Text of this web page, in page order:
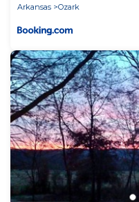
Arkansas
Ozark